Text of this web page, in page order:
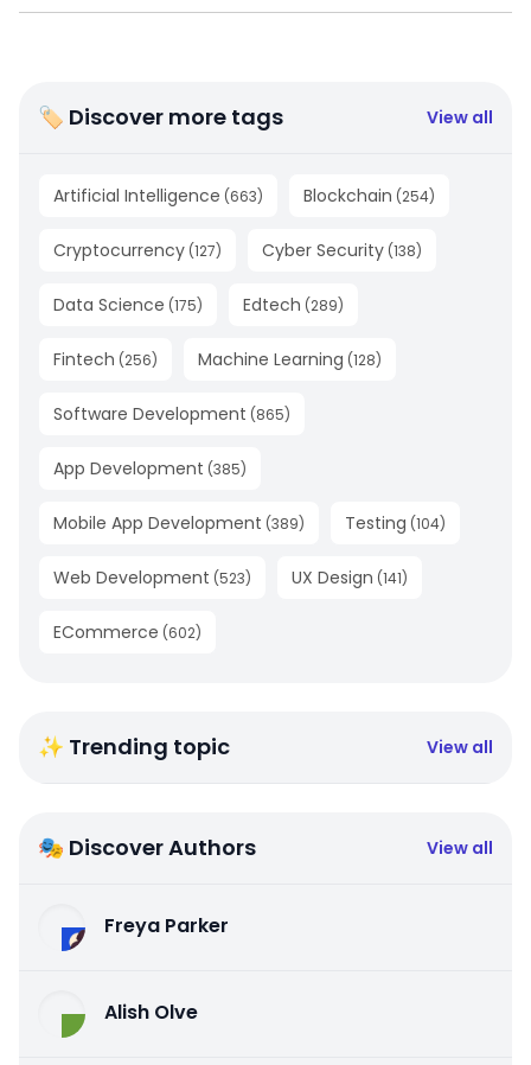
🏷 Discover more tags View all
Artificial Intelligence (663) Blockchain (254)
Cryptocurrency (127) Cyber Security (138)
Data Science (175) Edtech (289)
Fintech (256) Machine Learning (128)
Software Development (865)
App Development (385)
Mobile App Development (389) Testing (104)
Web Development (523) UX Design (141)
ECommerce (602)
✨ Trending topic View all
🎭 Discover Authors View all
Freya Parker
Alish Olve